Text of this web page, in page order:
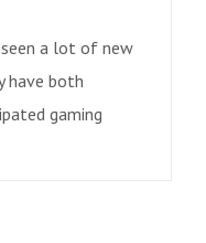
a lot of new
have both
gaming